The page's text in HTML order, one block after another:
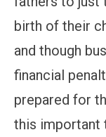
birth of their
and though
financial
prepared for
this important